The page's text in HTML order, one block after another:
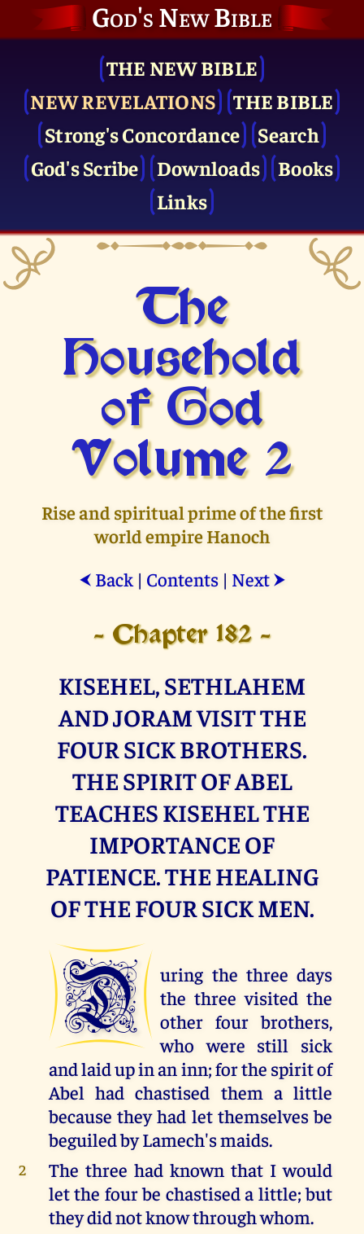
God's New Bible
THE NEW BIBLE
NEW REVELATIONS
THE BIBLE
Strong's Concordance
Search
God's Scribe
Downloads
Books
Links
The
Household
of God
Volume 2
Rise and spiritual prime of the first
world empire Hanoch
⮜ Back| Contents| Next ⮞
- Chapter 182 -
KISEHEL, SETHLAHEM
AND JORAM VISIT THE
FOUR SICK BROTHERS.
THE SPIRIT OF ABEL
TEACHES KISEHEL THE
IMPORTANCE OF
PATIENCE. THE HEALING
OF THE FOUR SICK MEN.
D
uring the three days
the three visited the
other four brothers,
who were still sick
and laid up in an inn; for the spirit of
Abel had chastised them a little
because they had let themselves be
beguiled by Lamech's maids.
2
The three had known that I would
let the four be chastised a little; but
they did not know through whom.